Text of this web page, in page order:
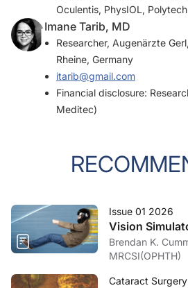
Oculentis, PhysIOL,
Imane Tarib, MD
Researcher, Augenärzte
Rheine, Germany
itarib@gmail.com
Financial disclosure:
Meditec)
Issue 01 2026
Vision
Brendan K.
MRCSI(OPHTH)
Cataract Surgery